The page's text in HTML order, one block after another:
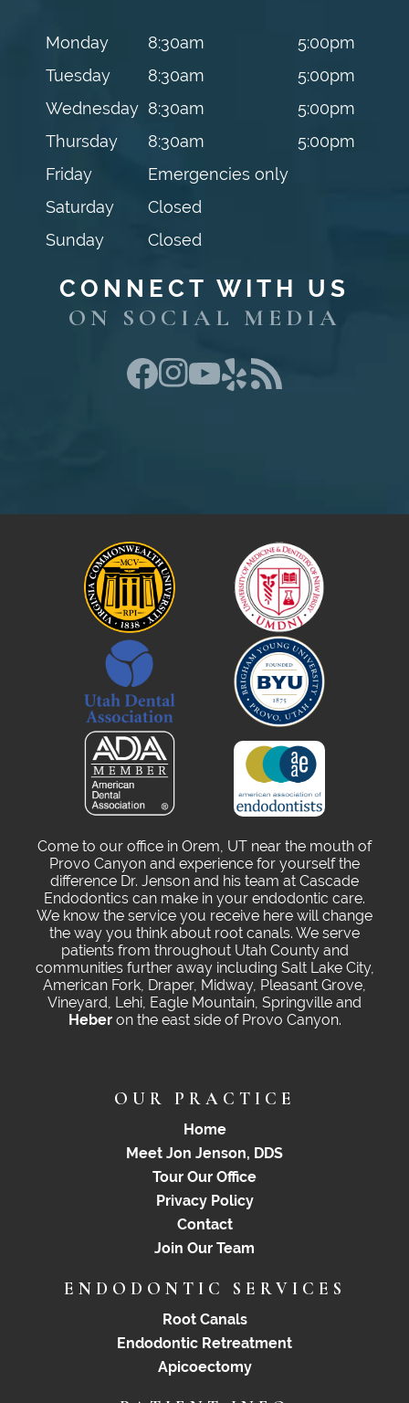
Monday 8:30am
5:00pm
Tuesday
8:30am
5:00pm
Wednesday 8:30am
5:00pm
Thursday
8:30am
5:00pm
Friday
Emergencies only
Saturday
Closed
Sunday
Closed
CONNECT WITH US
ON SOCIAL MEDIA
Come to our office in Orem, UT near the mouth of
Provo Canyon and experience for yourself the
difference Dr. Jenson and his team at Cascade
Endodontics can make in your endodontic care.
We know the service you receive here will change
the way you think about root canals. We serve
patients from throughout Utah County and
communities further away including Salt Lake City,
American Fork, Draper, Midway, Pleasant Grove,
Vineyard, Lehi, Eagle Mountain, Springville and
Heberon the east side of Provo Canyon.
OUR PRACTICE
Home
Meet Jon Jenson, DDS
Tour Our Office
Privacy Policy
Contact
Join Our Team
ENDODONTIC SERVICES
Root Canals
Endodontic Retreatment
Apicoectomy